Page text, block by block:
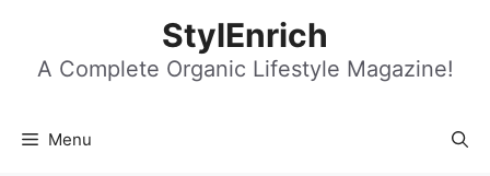
content
StylEnrich
A Complete Organic Lifestyle Magazine!
Menu